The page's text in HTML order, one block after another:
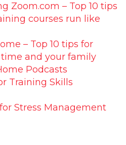
Zoom.com – Top 10 tips
courses run like
– Top 10 tips for
and your family
Podcasts
Training Skills
Stress Management